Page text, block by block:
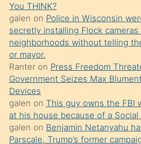
yapmayı
bilmediğini
anlar
Ona
durumu
anlatmasını
isteyince
hoşlandığı
sikiş
You THINK?
galen on Police in Wisconsin
secretly installing Flock cameras
neighborhoods without telling
or mayor.
Ranteron Press Freedom
Government Seizes Max
Devices
galen on This guy owns the FBI
at his house because of a Social
galen on Benjamin Netanyahu
Parscale, Trump’s former